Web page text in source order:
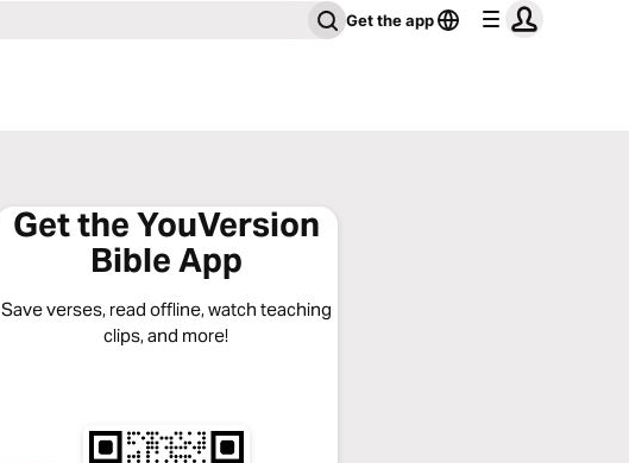
Get the app
Get the YouVersion
Bible App
Save verses, read offline, watch teaching
clips, and more!